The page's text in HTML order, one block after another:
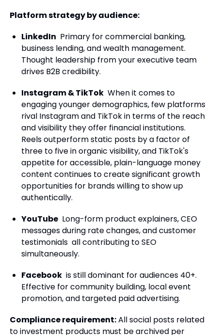
Platform strategy by audience:
LinkedIn Primary for commercial banking,
business lending, and wealth management.
Thought leadership from your executive team
drives B2B credibility.
Instagram & TikTok When it comes to
engaging younger demographics, few platforms
rival Instagram and TikTok in terms of the reach
and visibility they offer financial institutions.
Reels outperform static posts by a factor of
three to five in organic visibility, and TikTok's
appetite for accessible, plain-language money
content continues to create significant growth
opportunities for brands willing to show up
authentically.
YouTube Long-form product explainers, CEO
messages during rate changes, and customer
testimonials all contributing to SEO
simultaneously.
Facebook is still dominant for audiences 40+.
Effective for community building, local event
promotion, and targeted paid advertising.
Compliance requirement:All social posts related
to investment products must be archived per